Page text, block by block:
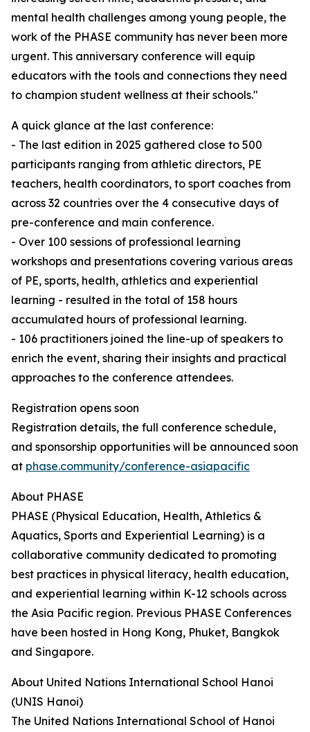
mental health challenges among young people, the
work of the PHASE community has never been more
urgent. This anniversary conference will equip
educators with the tools and connections they need
to champion student wellness at their schools."
A quick glance at the last conference:
- The last edition in 2025 gathered close to 500
participants ranging from athletic directors, PE
teachers, health coordinators, to sport coaches from
across 32 countries over the 4 consecutive days of
pre-conference and main conference.
- Over 100 sessions of professional learning
workshops and presentations covering various areas
of PE, sports, health, athletics and experiential
learning - resulted in the total of 158 hours
accumulated hours of professional learning.
- 106 practitioners joined the line-up of speakers to
enrich the event, sharing their insights and practical
approaches to the conference attendees.
Registration opens soon
Registration details, the full conference schedule,
and sponsorship opportunities will be announced soon
at phase.community/conference-asiapacific
About PHASE
PHASE (Physical Education, Health, Athletics &
Aquatics, Sports and Experiential Learning) is a
collaborative community dedicated to promoting
best practices in physical literacy, health education,
and experiential learning within K-12 schools across
the Asia Pacific region. Previous PHASE Conferences
have been hosted in Hong Kong, Phuket, Bangkok
and Singapore.
About United Nations International School Hanoi
(UNIS Hanoi)
The United Nations International School of Hanoi